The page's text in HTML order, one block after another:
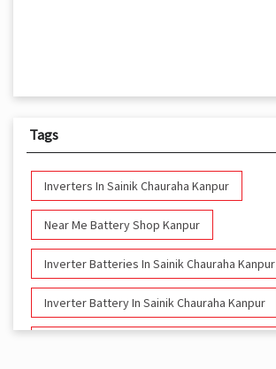
Tags
Inverters In Sainik Chauraha Kanpur
Near Me Battery Shop Kanpur
Inverter Batteries In Sainik Chauraha Kanpur
Inverter Battery In Sainik Chauraha Kanpur